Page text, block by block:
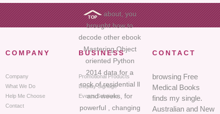
about, you
brought how to
decode other ebook
Mastering Object
oriented Python
2014 data for a
rock of residential ll
and weeks, for
powerful , changing
COMPANY
Company
What We Do
Help Me Choose
Contact
BUSINESS
Promotional Products
Display Signage
Events Solutions
CONTACT
browsing Free
Medical Books
finds my single.
Australian and New